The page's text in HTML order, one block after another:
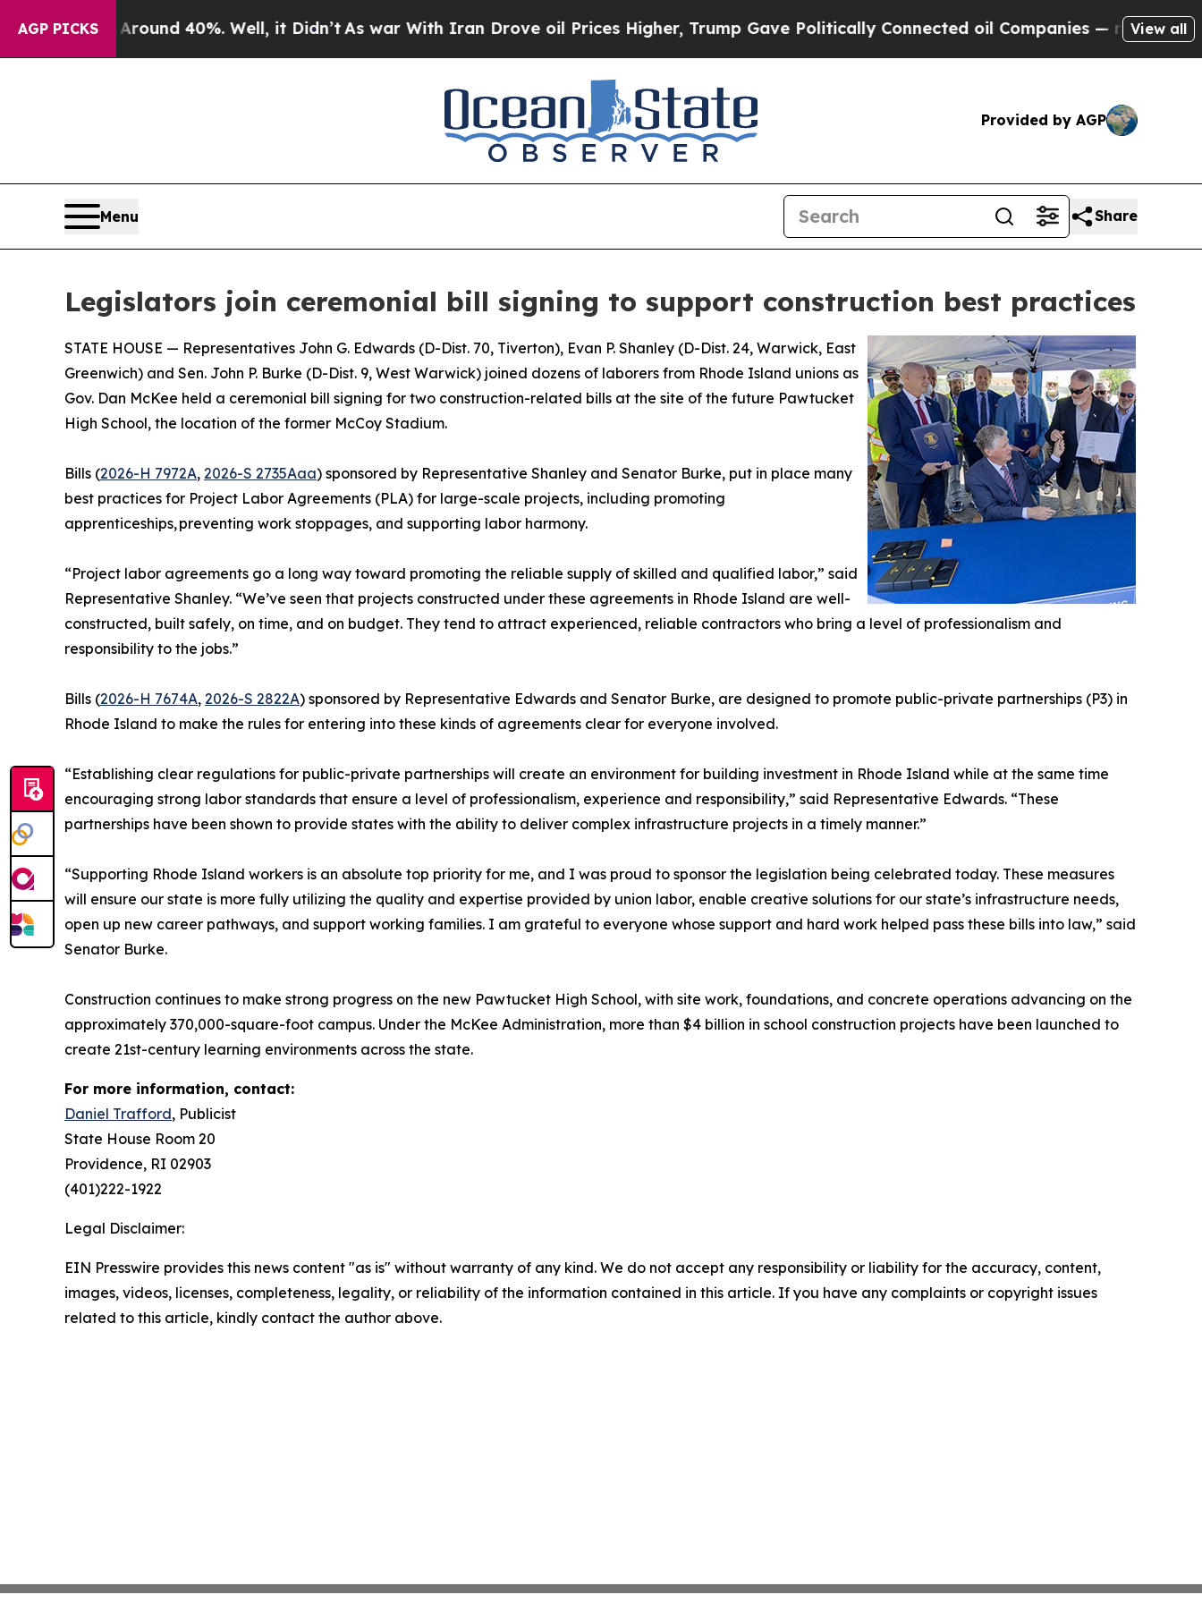
AGP PICKS
Floor Around 40%. Well, it Didn’t As war With Iran Drove oil Prices Higher, Trump Gave Politically Connected oil Companies — not Taxpayers
View all
Provided by AGP
Menu Share
Legislators join ceremonial bill signing to support construction best practices
STATE HOUSE — Representatives John G. Edwards (D-Dist. 70, Tiverton), Evan P. Shanley (D-Dist. 24, Warwick, East
Greenwich) and Sen. John P. Burke (D-Dist. 9​​, West Warwick) joined dozens of laborers from Rhode Island unions as
Gov. Dan McKee held a ceremonial bill signing for two construction-related bills at the site of the future Pawtucket
High School, the location of the former McCoy Stadium.
Bills (2026-H 7972A, 2026-S 2735Aaa) sponsored by Representative Shanley and Senator Burke, put in place many
best practices for Project Labor Agreements (PLA) for large-scale projects, including promoting
apprenticeships, preventing work stoppages, and supporting labor harmony.
“Project labor agreements go a long way toward promoting the reliable supply of skilled and qualified labor,” said
Representative Shanley. “We’ve seen that projects constructed under these agreements in Rhode Island are well-
constructed, built safely, on time, and on budget. They tend to attract experienced, reliable contractors who bring a level of professionalism and
responsibility to the jobs.”
Bills (2026-H 7674A, 2026-S 2822A) sponsored by Representative Edwards and Senator Burke, are designed to promote public-private partnerships (P3) in
Rhode Island to make the rules for entering into these kinds of agreements clear for everyone involved.
“Establishing clear regulations for public-private partnerships will create an environment for building investment in Rhode Island while at the same time
encouraging strong labor standards that ensure a level of professionalism, experience and responsibility,” said Representative Edwards. “These
partnerships have been shown to provide states with the ability to deliver complex infrastructure projects in a timely manner.”
“Supporting Rhode Island workers is an absolute top priority for me, and I was proud to sponsor the legislation being celebrated today. These measures
will ensure our state is more fully utilizing the quality and expertise provided by union labor, enable creative solutions for our state’s infrastructure needs,
open up new career pathways, and support working families. I am grateful to everyone whose support and hard work helped pass these bills into law,” said
Senator Burke.
Construction continues to make strong progress on the new Pawtucket High School, with site work, foundations, and concrete operations advancing on the
approximately 370,000-square-foot campus. Under the McKee Administration, more than $4 billion in school construction projects have been launched to
create 21st-century learning environments across the state.
For more information, contact:
Daniel Trafford, Publicist
State House Room 20
Providence, RI 02903
(401)222-1922
Legal Disclaimer:
EIN Presswire provides this news content "as is" without warranty of any kind. We do not accept any responsibility or liability for the accuracy, content,
images, videos, licenses, completeness, legality, or reliability of the information contained in this article. If you have any complaints or copyright issues
related to this article, kindly contact the author above.